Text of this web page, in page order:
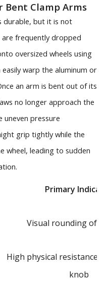
Clamp Arms
durable, but it is not
frequently dropped
oversized wheels using
warp the aluminum or
an arm is bent out of its
no longer approach the
uneven pressure
grip tightly while the
wheel, leading to sudden
Primary
Visual rounding of
High physical resistance
knob